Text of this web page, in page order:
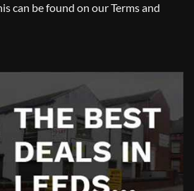
can be found on ourTerms and